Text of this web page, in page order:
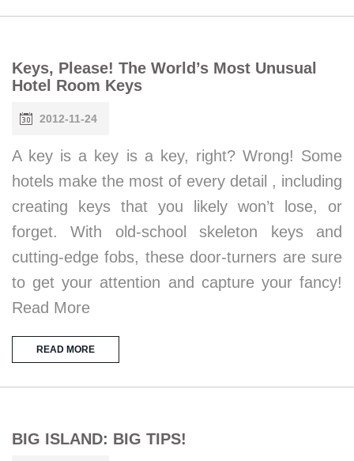
Keys, Please! The World’s Most Unusual
Hotel Room Keys
2012-11-24
A key is a key is a key, right? Wrong! Some
hotels make the most of every detail , including
creating keys that you likely won’t lose, or
forget. With old-school skeleton keys and
cutting-edge fobs, these door-turners are sure
to get your attention and capture your fancy!
Read More
READ MORE
BIG ISLAND: BIG TIPS!